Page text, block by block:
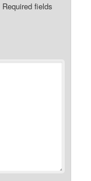
Required fields